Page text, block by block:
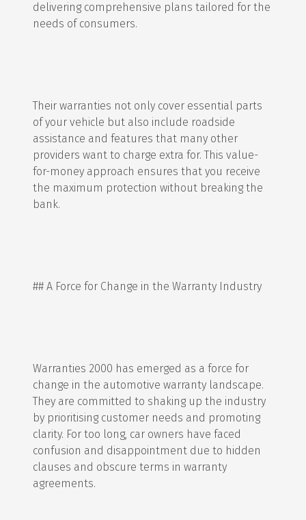
delivering comprehensive plans tailored for the
needs of consumers.
Their warranties not only cover essential parts
of your vehicle but also include roadside
assistance and features that many other
providers want to charge extra for. This value-
for-money approach ensures that you receive
the maximum protection without breaking the
bank.
## A Force for Change in the Warranty Industry
Warranties 2000 has emerged as a force for
change in the automotive warranty landscape.
They are committed to shaking up the industry
by prioritising customer needs and promoting
clarity. For too long, car owners have faced
confusion and disappointment due to hidden
clauses and obscure terms in warranty
agreements.